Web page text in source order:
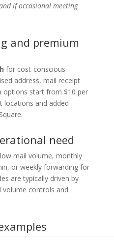
if occasional meeting
and premium
for cost-conscious
address, mail receipt
options start from $10 per
and added
need
mail volume, monthly
or weekly forwarding for
are typically driven by
controls and